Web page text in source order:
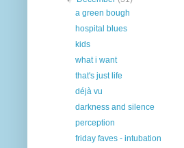
a green bough
hospital blues
kids
what i want
that's just life
déjà vu
darkness and silence
perception
friday faves - intubation